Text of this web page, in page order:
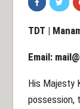
TDT |
Email:
His Majesty
possession,